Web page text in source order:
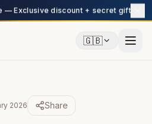
🇬🇧
2026 Share
— Exclusive discount + secret gift